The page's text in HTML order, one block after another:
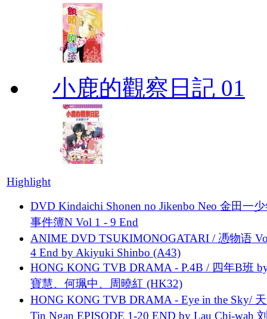
小鹿的觀察日記 01
Highlight
DVD Kindaichi Shonen no Jikenbo Neo 金田一
事件簿N Vol 1 - 9 End
ANIME DVD TSUKIMONOGATARI / 慿物语
4 End by Akiyuki Shinbo (A43)
HONG KONG TVB DRAMA - P.4B / 四年B班
寶慧、何珮中、周曉紅 (HK32)
HONG KONG TVB DRAMA - Eye in the Sky/
Tin Ngan EPISODE 1-20 END by Lau Chi-wah